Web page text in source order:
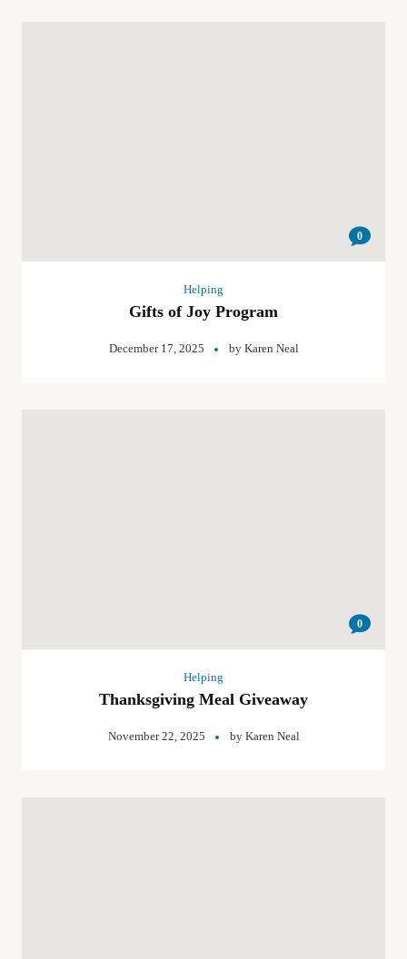
0
Helping
Gifts of Joy Program
December 17, 2025 by Karen Neal
0
Helping
Thanksgiving Meal Giveaway
November 22, 2025 by Karen Neal